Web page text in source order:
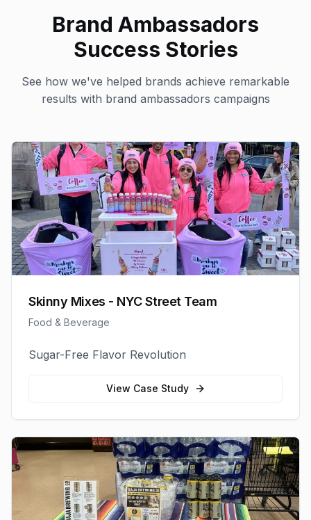
Brand Ambassadors
Success Stories
See how we've helped brands achieve remarkable
results with brand ambassadors campaigns
Skinny Mixes - NYC Street Team
Food & Beverage
Sugar-Free Flavor Revolution
View Case Study